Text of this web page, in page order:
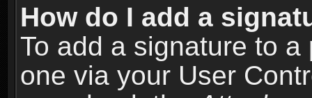
How do I add a
To add a signature to
one via your User